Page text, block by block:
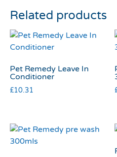
Related products
Pet Remedy Leave In
Conditioner
£10.31